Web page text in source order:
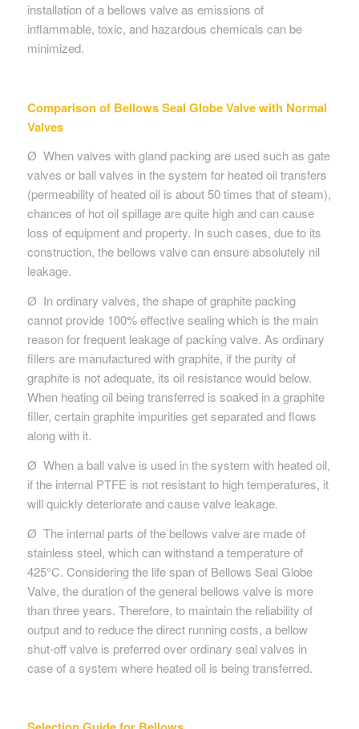
installation of a bellows valve as emissions of
inflammable, toxic, and hazardous chemicals can be
minimized.
Comparison of Bellows Seal Globe Valve with Normal
Valves
Ø When valves with gland packing are used such as gate
valves or ball valves in the system for heated oil transfers
(permeability of heated oil is about 50 times that of steam),
chances of hot oil spillage are quite high and can cause
loss of equipment and property. In such cases, due to its
construction, the bellows valve can ensure absolutely nil
leakage.
Ø In ordinary valves, the shape of graphite packing
cannot provide 100% effective sealing which is the main
reason for frequent leakage of packing valve. As ordinary
fillers are manufactured with graphite, if the purity of
graphite is not adequate, its oil resistance would below.
When heating oil being transferred is soaked in a graphite
filler, certain graphite impurities get separated and flows
along with it.
Ø When a ball valve is used in the system with heated oil,
if the internal PTFE is not resistant to high temperatures, it
will quickly deteriorate and cause valve leakage.
Ø The internal parts of the bellows valve are made of
stainless steel, which can withstand a temperature of
425°C. Considering the life span of Bellows Seal Globe
Valve, the duration of the general bellows valve is more
than three years. Therefore, to maintain the reliability of
output and to reduce the direct running costs, a bellow
shut-off valve is preferred over ordinary seal valves in
case of a system where heated oil is being transferred.